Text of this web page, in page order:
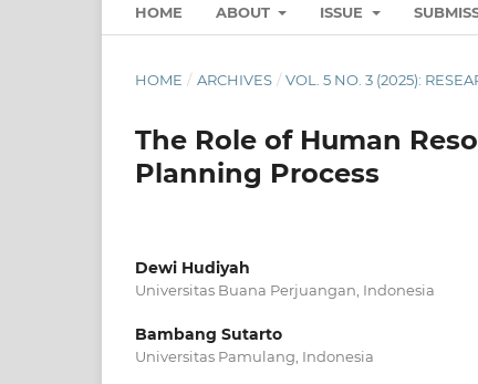
HOME ABOUT ISSUE
HOME / ARCHIVES / VOL. 5 NO. 3 (2025):
The Role of Human
Planning Process
Dewi Hudiyah
Universitas Buana Perjuangan, Indonesia
Bambang Sutarto
Universitas Pamulang, Indonesia